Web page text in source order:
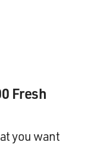
Fresh
you want